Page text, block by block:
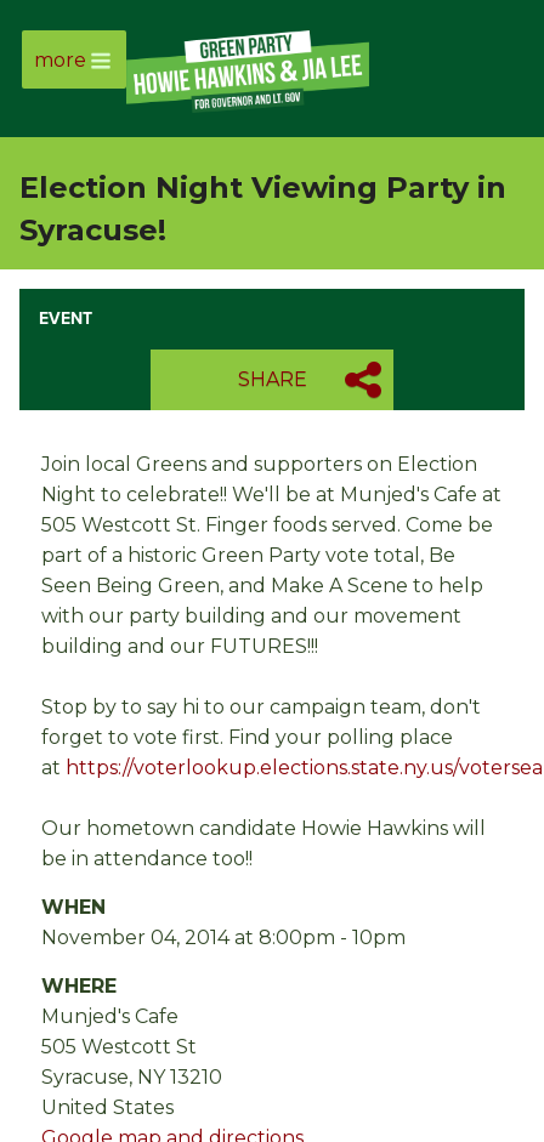
Page
Link
Page
Link
more
Election Night Viewing Party in
Syracuse!
EVENT
SHARE
Join local Greens and supporters on Election
Night to celebrate!! We'll be at Munjed's Cafe at
505 Westcott St. Finger foods served. Come be
part of a historic Green Party vote total, Be
Seen Being Green, and Make A Scene to help
with our party building and our movement
building and our FUTURES!!!
Stop by to say hi to our campaign team, don't
forget to vote first. Find your polling place
at https://voterlookup.elections.state.ny.us/
Our hometown candidate Howie Hawkins will
be in attendance too!!
WHEN
November 04, 2014 at 8:00pm - 10pm
WHERE
Munjed's Cafe
505 Westcott St
Syracuse, NY 13210
United States